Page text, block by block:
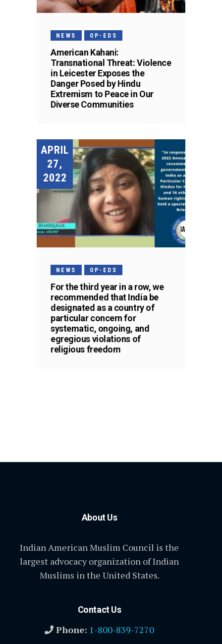
NEWS OP-EDS
American Kahani:
Transnational Threat: Violence
in Leicester Exposes the
Danger Posed by Hindu
Extremism to Peace in Our
Diverse Communities
APRIL
27,
2022
NEWS OP-EDS
For the third year in a row, we
recommended that India be
designated as a country of
particular concern for
systematic, ongoing, and
egregious violations of
religious freedom
About Us
Indian American Muslim Council is the
largest advocacy organization of Indian
Muslims in the United States.
Contact Us
Phone: 1-800-839-7270